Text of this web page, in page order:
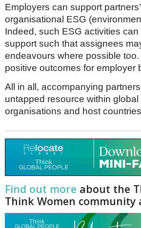
Employers can support
organisational ESG
Indeed, such ESG activities
support such that assignees
endeavours where possible
positive outcomes for employer
All in all, accompanying
untapped resource within
organisations and host
Find out more about the
Think Women community